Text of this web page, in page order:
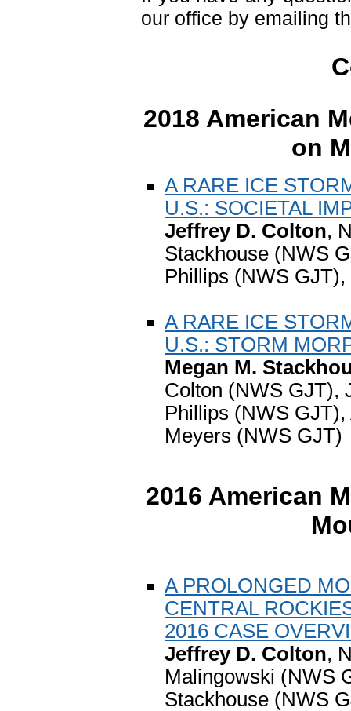
our office by emailing
2018 American
on
A RARE ICE
U.S.: SOCIETAL
Jeffrey D. Colton,
Stackhouse (NWS
Phillips (NWS
A RARE ICE
U.S.: STORM
Megan M.
Colton (NWS GJT),
Phillips (NWS
Meyers (NWS GJT)
2016 American
A PROLONGED
CENTRAL
2016 CASE
Jeffrey D. Colton,
Malingowski (NWS
Stackhouse (NWS